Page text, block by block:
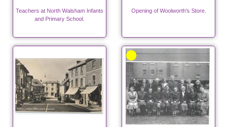
Teachers at North Walsham Infants
and Primary School.
Opening of Woolworth's Store.